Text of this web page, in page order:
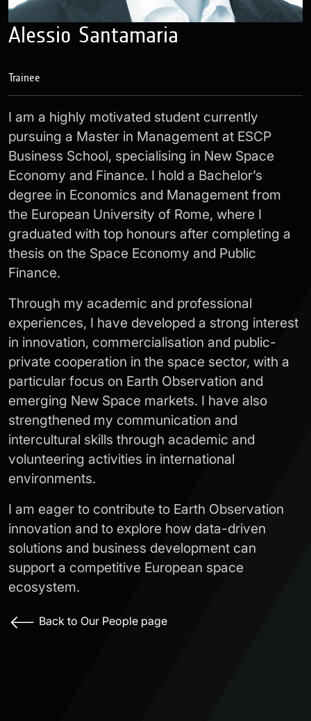
Alessio Santamaria
Trainee
I am a highly motivated student currently
pursuing a Master in Management at ESCP
Business School, specialising in New Space
Economy and Finance. I hold a Bachelor’s
degree in Economics and Management from
the European University of Rome, where I
graduated with top honours after completing a
thesis on the Space Economy and Public
Finance.
Through my academic and professional
experiences, I have developed a strong interest
in innovation, commercialisation and public-
private cooperation in the space sector, with a
particular focus on Earth Observation and
emerging New Space markets. I have also
strengthened my communication and
intercultural skills through academic and
volunteering activities in international
environments.
I am eager to contribute to Earth Observation
innovation and to explore how data-driven
solutions and business development can
support a competitive European space
ecosystem.
Back to Our People page